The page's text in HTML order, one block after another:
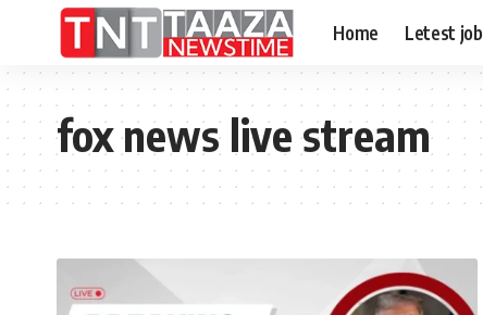
Home Letest job
fox news live stream